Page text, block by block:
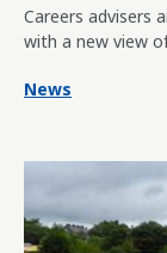
Careers advisers
with a new view
News